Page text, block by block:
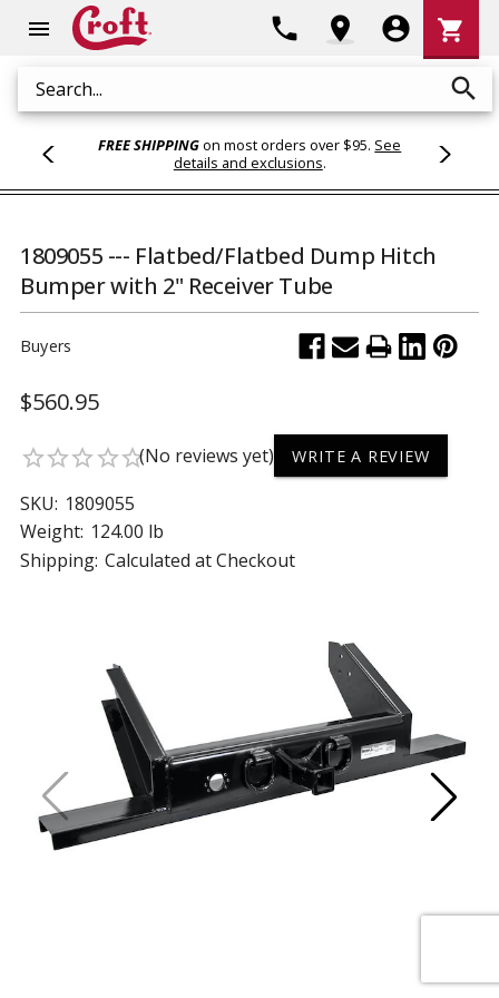
menu
Search search
phone location_on account_circle
Cart
shopping_cart
FREE SHIPPINGon most orders over $95. See
details and exclusions.
1809055 --- Flatbed/Flatbed Dump Hitch
Bumper with 2" Receiver Tube
Buyers
$560.95
star_borderstar_borderstar_borderstar_borderstar_border(No reviews yet) WRITE A REVIEW
SKU: 1809055
Weight: 124.00 lb
Shipping: Calculated at Checkout